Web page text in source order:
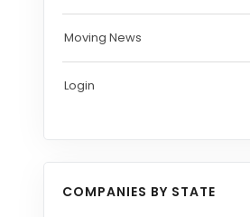
Moving News
Login
COMPANIES BY STATE